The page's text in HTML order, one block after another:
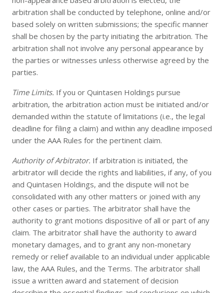
arbitration shall be conducted by telephone, online and/or
based solely on written submissions; the specific manner
shall be chosen by the party initiating the arbitration. The
arbitration shall not involve any personal appearance by
the parties or witnesses unless otherwise agreed by the
parties.
Time Limits. If you or Quintasen Holdings pursue
arbitration, the arbitration action must be initiated and/or
demanded within the statute of limitations (i.e., the legal
deadline for filing a claim) and within any deadline imposed
under the AAA Rules for the pertinent claim.
Authority of Arbitrator. If arbitration is initiated, the
arbitrator will decide the rights and liabilities, if any, of you
and Quintasen Holdings, and the dispute will not be
consolidated with any other matters or joined with any
other cases or parties. The arbitrator shall have the
authority to grant motions dispositive of all or part of any
claim. The arbitrator shall have the authority to award
monetary damages, and to grant any non-monetary
remedy or relief available to an individual under applicable
law, the AAA Rules, and the Terms. The arbitrator shall
issue a written award and statement of decision